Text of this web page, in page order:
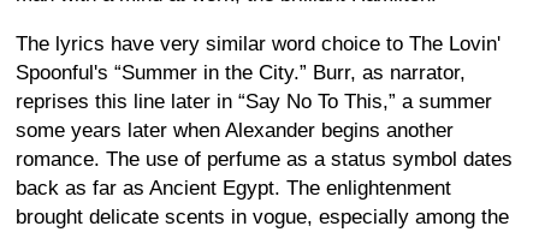
The lyrics have very similar word choice to The Lovin'
Spoonful's “Summer in the City.” Burr, as narrator,
reprises this line later in “Say No To This,” a summer
some years later when Alexander begins another
romance. The use of perfume as a status symbol dates
back as far as Ancient Egypt. The enlightenment
brought delicate scents in vogue, especially among the